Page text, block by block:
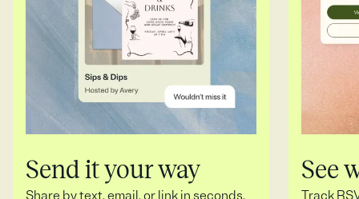
Send it your way
Share by text, email, or link in seconds.
See
Track